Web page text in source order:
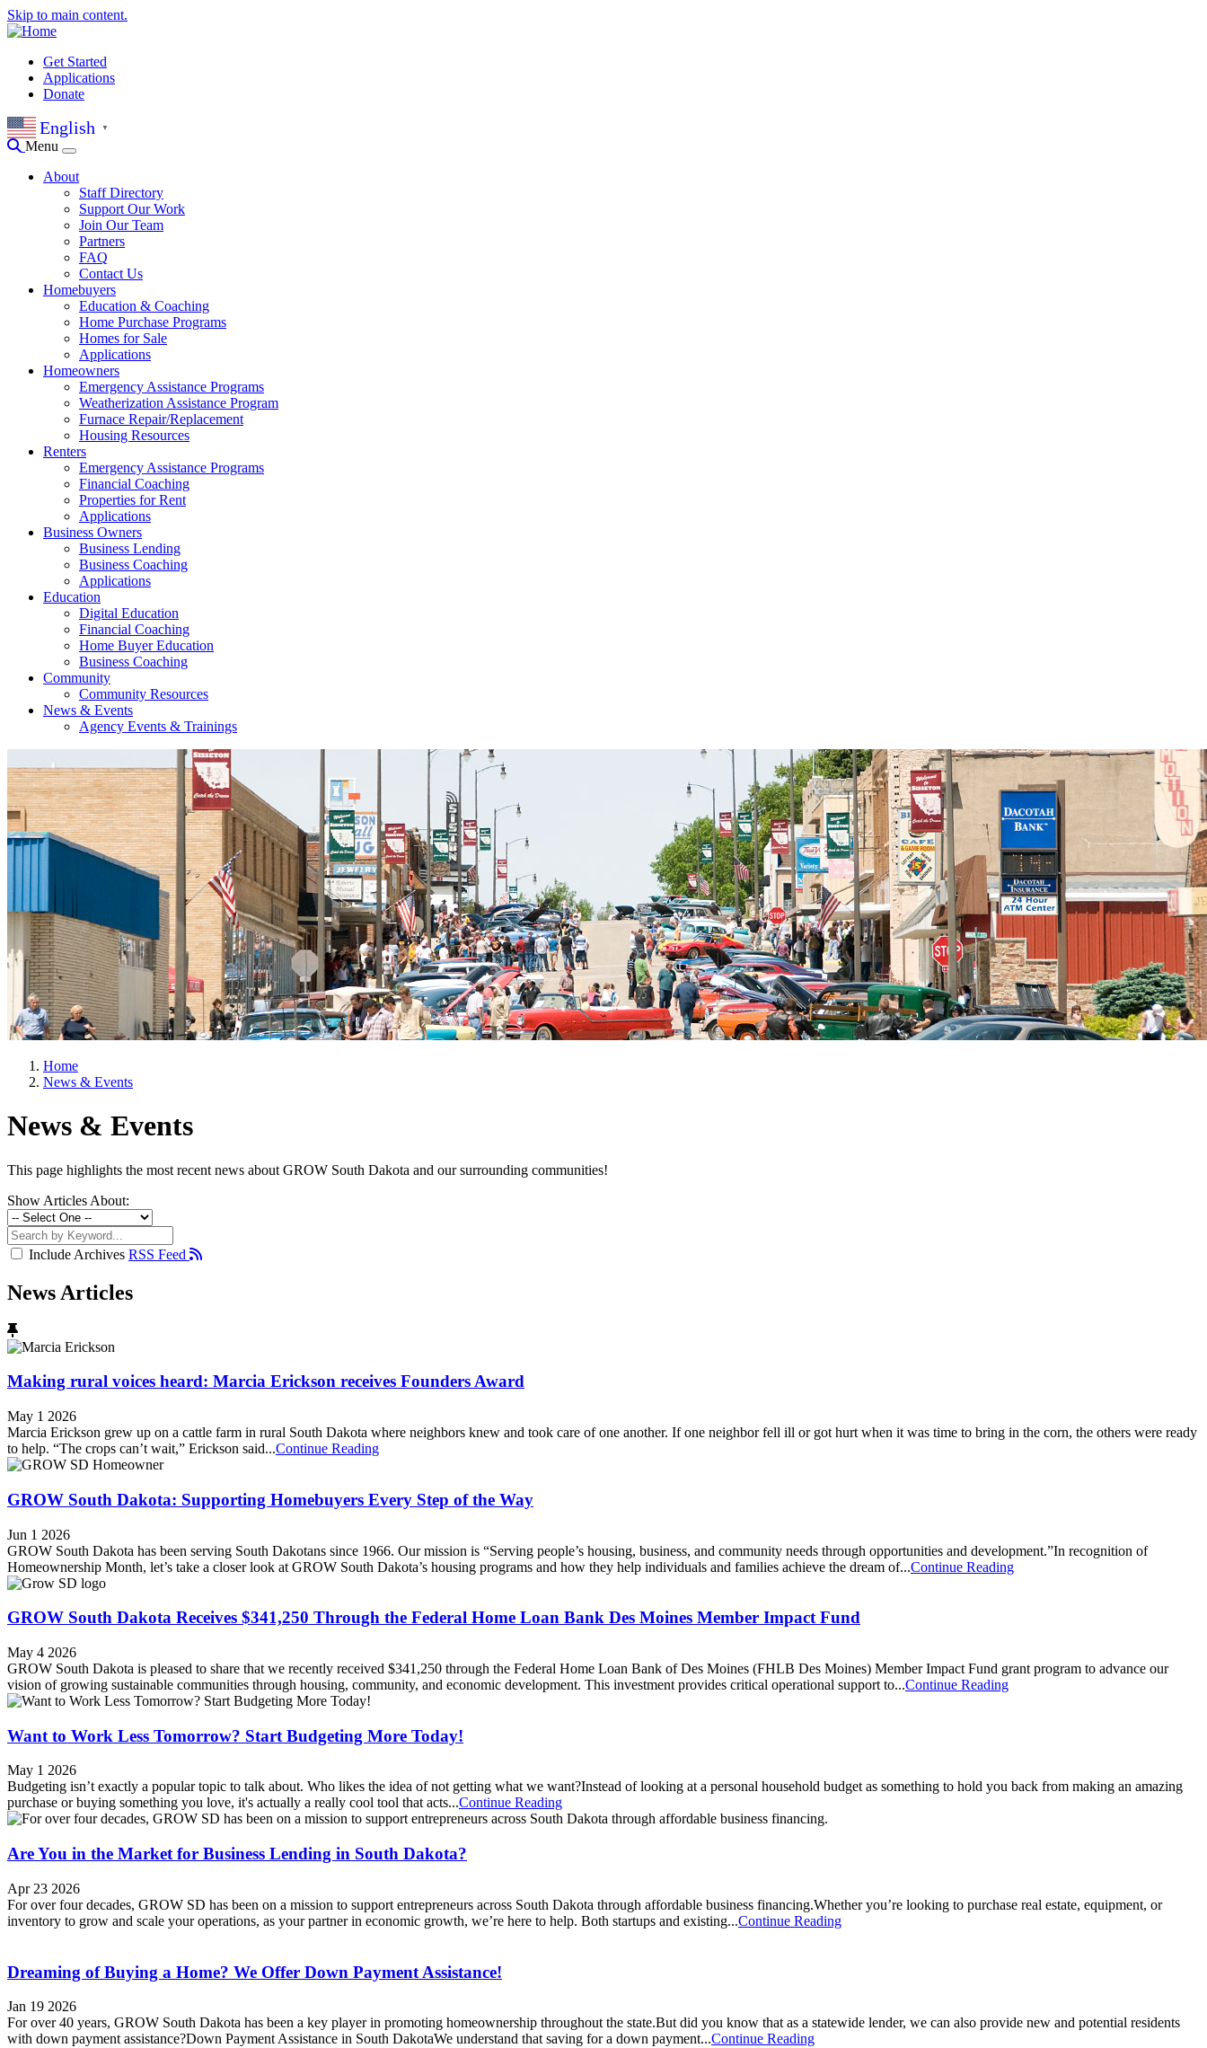
Skip to main content.
Get Started
Applications
Donate
English ▼
Menu
About
Staff Directory
Support Our Work
Join Our Team
Partners
FAQ
Contact Us
Homebuyers
Education & Coaching
Home Purchase Programs
Homes for Sale
Applications
Homeowners
Emergency Assistance Programs
Weatherization Assistance Program
Furnace Repair/Replacement
Housing Resources
Renters
Emergency Assistance Programs
Financial Coaching
Properties for Rent
Applications
Business Owners
Business Lending
Business Coaching
Applications
Education
Digital Education
Financial Coaching
Home Buyer Education
Business Coaching
Community
Community Resources
News & Events
Agency Events & Trainings
Home
News & Events
News & Events
This page highlights the most recent news about GROW South Dakota and our surrounding communities!
Show Articles About:
Include Archives RSS Feed
News Articles
Making rural voices heard: Marcia Erickson receives Founders Award
May 1 2026
Marcia Erickson grew up on a cattle farm in rural South Dakota where neighbors knew and took care of one another. If one neighbor fell ill or got hurt when it was time to bring in the corn, the others were ready
to help. “The crops can’t wait,” Erickson said...Continue Reading
GROW South Dakota: Supporting Homebuyers Every Step of the Way
Jun 1 2026
GROW South Dakota has been serving South Dakotans since 1966. Our mission is “Serving people’s housing, business, and community needs through opportunities and development.”In recognition of
Homeownership Month, let’s take a closer look at GROW South Dakota’s housing programs and how they help individuals and families achieve the dream of...Continue Reading
GROW South Dakota Receives $341,250 Through the Federal Home Loan Bank Des Moines Member Impact Fund
May 4 2026
GROW South Dakota is pleased to share that we recently received $341,250 through the Federal Home Loan Bank of Des Moines (FHLB Des Moines) Member Impact Fund grant program to advance our
vision of growing sustainable communities through housing, community, and economic development. This investment provides critical operational support to...Continue Reading
Want to Work Less Tomorrow? Start Budgeting More Today!
May 1 2026
Budgeting isn’t exactly a popular topic to talk about. Who likes the idea of not getting what we want?Instead of looking at a personal household budget as something to hold you back from making an amazing
purchase or buying something you love, it's actually a really cool tool that acts...Continue Reading
Are You in the Market for Business Lending in South Dakota?
Apr 23 2026
For over four decades, GROW SD has been on a mission to support entrepreneurs across South Dakota through affordable business financing.Whether you’re looking to purchase real estate, equipment, or
inventory to grow and scale your operations, as your partner in economic growth, we’re here to help. Both startups and existing...Continue Reading
Dreaming of Buying a Home? We Offer Down Payment Assistance!
Jan 19 2026
For over 40 years, GROW South Dakota has been a key player in promoting homeownership throughout the state.But did you know that as a statewide lender, we can also provide new and potential residents
with down payment assistance?Down Payment Assistance in South DakotaWe understand that saving for a down payment...Continue Reading